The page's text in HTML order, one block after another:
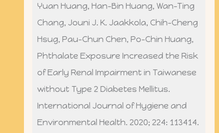
Yuan Huang, Han-Bin Huang, Wan-Ting
Chang, Jouni J. K. Jaakkola, Chih-Cheng
Hsug, Pau-Chun Chen, Po-Chin Huang,
Phthalate Exposure Increased the Risk
of Early Renal Impairment in Taiwanese
without Type 2 Diabetes Mellitus.
International Journal of Hygiene and
Environmental Health. 2020; 224: 113414.